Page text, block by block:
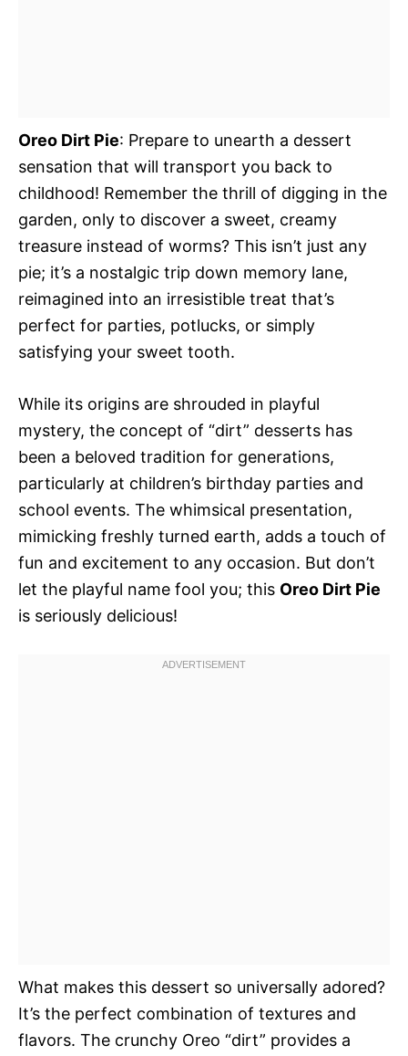
Oreo Dirt Pie: Prepare to unearth a dessert
sensation that will transport you back to
childhood! Remember the thrill of digging in the
garden, only to discover a sweet, creamy
treasure instead of worms? This isn’t just any
pie; it’s a nostalgic trip down memory lane,
reimagined into an irresistible treat that’s
perfect for parties, potlucks, or simply
satisfying your sweet tooth.
While its origins are shrouded in playful
mystery, the concept of “dirt” desserts has
been a beloved tradition for generations,
particularly at children’s birthday parties and
school events. The whimsical presentation,
mimicking freshly turned earth, adds a touch of
fun and excitement to any occasion. But don’t
let the playful name fool you; this Oreo Dirt Pie
is seriously delicious!
What makes this dessert so universally adored?
It’s the perfect combination of textures and
flavors. The crunchy Oreo “dirt” provides a